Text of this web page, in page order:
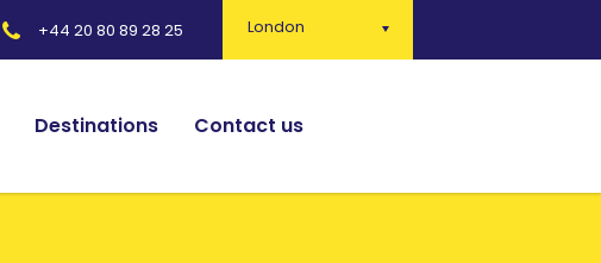
London
+44 20 80 89 28 25
Destinations Contact us